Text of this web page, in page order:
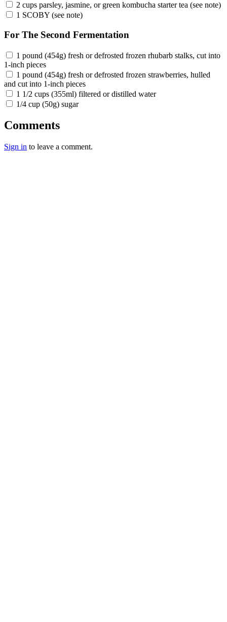
2 cups parsley, jasmine, or green kombucha starter tea (see note)
1 SCOBY (see note)
For The Second Fermentation
1 pound (454g) fresh or defrosted frozen rhubarb stalks, cut into
1-inch pieces
1 pound (454g) fresh or defrosted frozen strawberries, hulled
and cut into 1-inch pieces
1 1/2 cups (355ml) filtered or distilled water
1/4 cup (50g) sugar
Comments
Sign in to leave a comment.